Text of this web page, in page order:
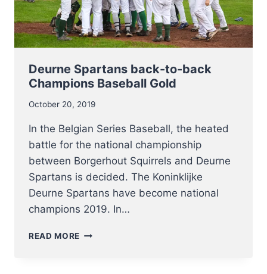
Deurne Spartans back-to-back
Champions Baseball Gold
October 20, 2019
In the Belgian Series Baseball, the heated
battle for the national championship
between Borgerhout Squirrels and Deurne
Spartans is decided. The Koninklijke
Deurne Spartans have become national
champions 2019. In…
READ MORE DEURNE